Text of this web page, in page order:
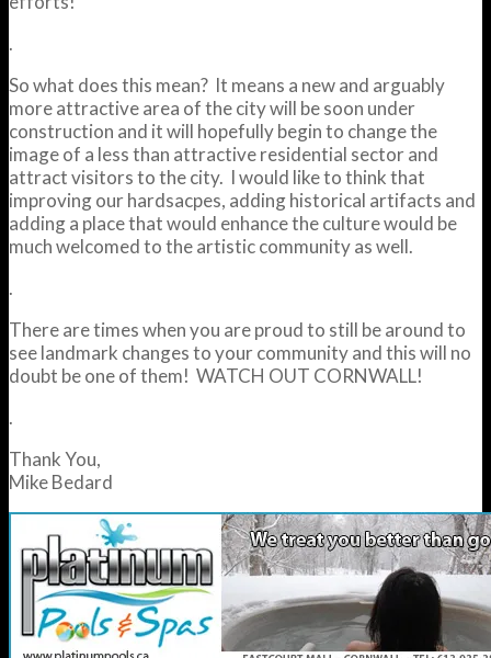
.
So what does this mean? It means a new and arguably
more attractive area of the city will be soon under
construction and it will hopefully begin to change the
image of a less than attractive residential sector and
attract visitors to the city. I would like to think that
improving our hardsacpes, adding historical artifacts and
adding a place that would enhance the culture would be
much welcomed to the artistic community as well.
.
There are times when you are proud to still be around to
see landmark changes to your community and this will no
doubt be one of them! WATCH OUT CORNWALL!
.
Thank You,
Mike Bedard